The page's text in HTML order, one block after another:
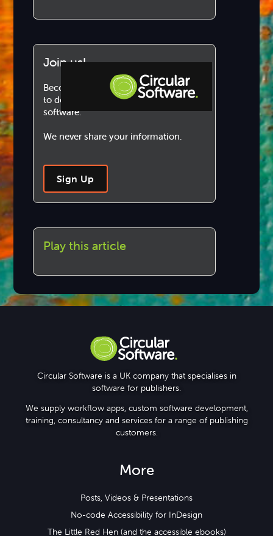
Knowledge Base
Join us!
Become a Circular Software member
to download and use our marvellous
software.
We never share your information.
Sign Up
Play this article
Circular Software is a UK company that specialises in
software for publishers.
We supply workflow apps, custom software development,
training, consultancy and services for a range of publishing
customers.
More
Posts, Videos & Presentations
No-code Accessibility for InDesign
The Little Red Hen (and the accessible ebooks)